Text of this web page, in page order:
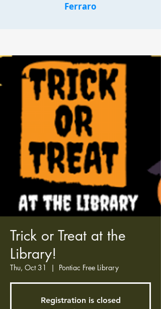
Ferraro
Trick or Treat at the
Library!
Thu, Oct 31
  |
Pontiac Free Library
Registration is closed